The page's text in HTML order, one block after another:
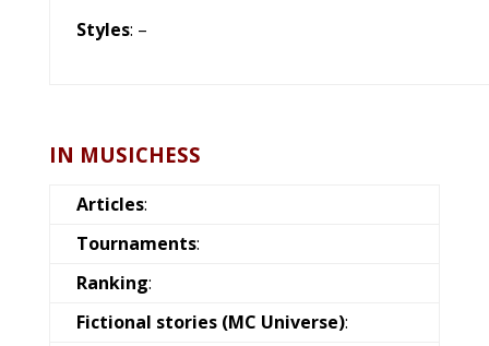
Styles: –
IN MUSICHESS
Articles:
Tournaments:
Ranking:
Fictional stories (MC Universe):